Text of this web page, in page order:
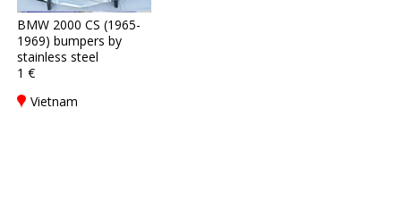
BMW 2000 CS (1965-
1969) bumpers by
stainless steel
1 €
Vietnam